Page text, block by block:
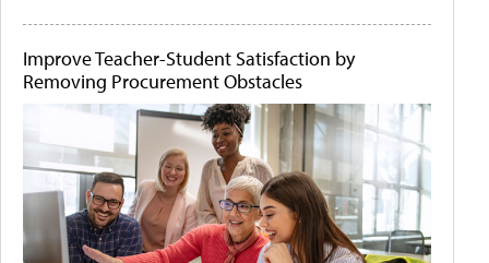
Improve Teacher-Student Satisfaction by
Removing Procurement Obstacles